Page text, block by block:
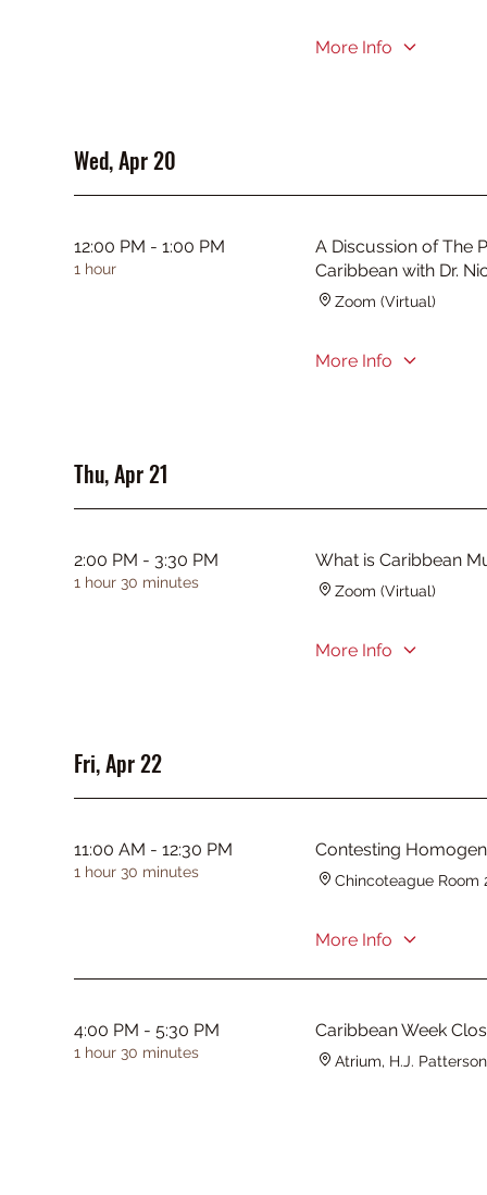
More Info
Wed, Apr 20
12:00 PM - 1:00 PM
1 hour
A Discussion of The
Caribbean with Dr.
Zoom (Virtual)
More Info
Thu, Apr 21
2:00 PM - 3:30 PM
1 hour 30 minutes
What is Caribbean
Zoom (Virtual)
More Info
Fri, Apr 22
11:00 AM - 12:30 PM
1 hour 30 minutes
Contesting
Chincoteague Room
More Info
4:00 PM - 5:30 PM
1 hour 30 minutes
Caribbean Week
Atrium, H.J.